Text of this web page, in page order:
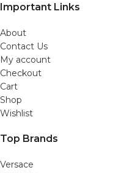
Important Links
About
Contact Us
My account
Checkout
Cart
Shop
Wishlist
Top Brands
Versace